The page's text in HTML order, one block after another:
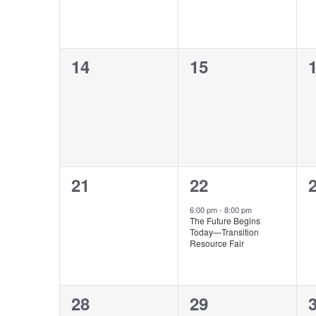
0
14
0
15
0
0
21
1
event,
22
6:00 pm- 8:00 pm
The Future Begins
Today—Transition
Resource Fair
0
0
28
0
29
0